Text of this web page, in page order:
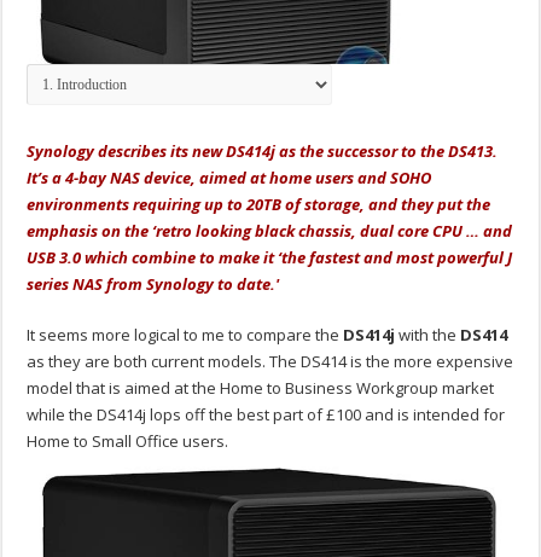
Synology describes its new DS414j as the successor to the DS413.
It’s a 4-bay NAS device, aimed at home users and SOHO
environments requiring up to 20TB of storage, and they put the
emphasis on the ‘retro looking black chassis, dual core CPU … and
USB 3.0 which combine to make it ‘the fastest and most powerful J
series NAS from Synology to date.'
It seems more logical to me to compare the DS414j with the DS414
as they are both current models. The DS414 is the more expensive
model that is aimed at the Home to Business Workgroup market
while the DS414j lops off the best part of £100 and is intended for
Home to Small Office users.